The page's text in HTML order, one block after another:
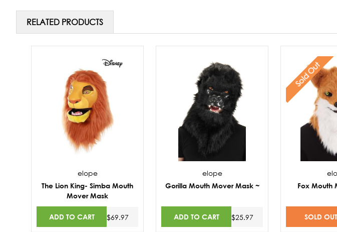
RELATED PRODUCTS
elope
The Lion King- Simba Mouth
Mover Mask
ADD TO CART $69.97
elope
Gorilla Mouth Mover Mask ~
ADD TO CART $25.97
Sold Out
Fox Mouth
SOLD OUT